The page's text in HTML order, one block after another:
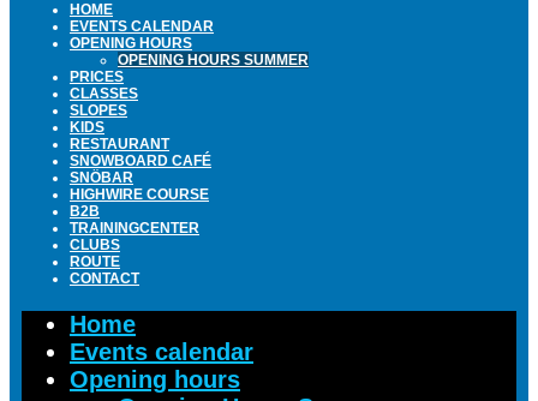
HOME
EVENTS CALENDAR
OPENING HOURS
OPENING HOURS SUMMER
PRICES
CLASSES
SLOPES
KIDS
RESTAURANT
SNOWBOARD CAFÉ
SNÖBAR
HIGHWIRE COURSE
B2B
TRAININGCENTER
CLUBS
ROUTE
CONTACT
Home
Events calendar
Opening hours